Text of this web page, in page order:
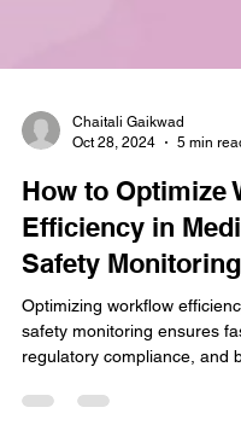
Chaitali Gaikwad
Oct 28, 2024
5 min read
How to Optimize
Efficiency in
Safety Monitoring